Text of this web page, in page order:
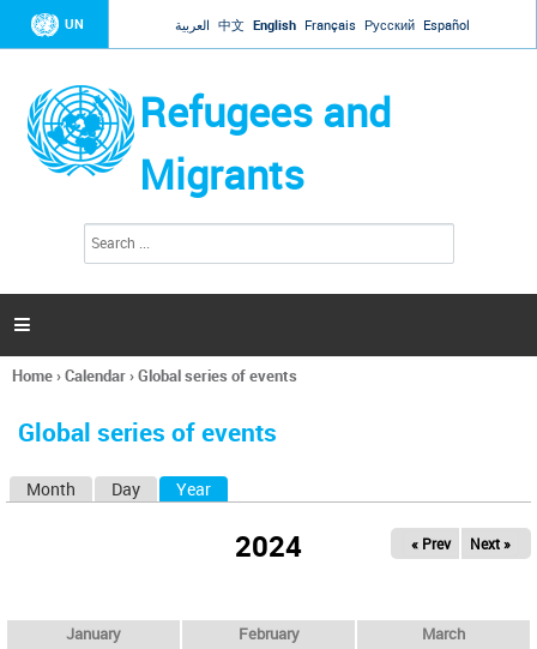
Jump to navigation
UN العربية 中文 English Français Русский Español
Refugees and
Migrants
h
a

You
here
Home›Calendar›Global series of events
Global series of events
Month Day Year
2024 « Prev Next »
January February March